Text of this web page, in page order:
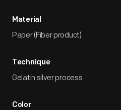
Material
Paper (Fiber product)
Technique
Gelatin silver process
Color